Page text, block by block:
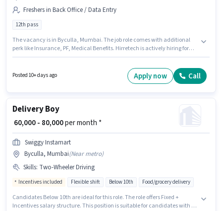
Freshers in Back Office / Data Entry
12th pass
The vacancy is in Byculla, Mumbai. The job role comes with additional
perk like Insurance, PF, Medical Benefits. Hirretech is actively hiring for
have at least a 12th Pass degree or certificate. This role is open to Fresher
Posted 10+ days ago Apply now Call
Delivery Boy
₹ 60,000 - 80,000per month *
Swiggy Instamart
Byculla, Mumbai(Near metro)
Skills: Two-Wheeler Driving
Incentives included Flexible shift Below 10th Food/grocery delivery
Candidates Below 10th are ideal for this role. The role offers Fixed +
Incentives salary structure. This position is suitable for candidates with up